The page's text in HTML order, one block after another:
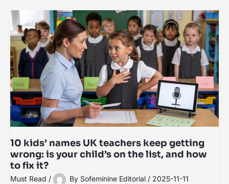
10 kids’ names UK teachers keep getting
wrong: is your child’s on the list, and how
to fix it?
Must Read / By Sofeminine Editorial / 2025-11-11